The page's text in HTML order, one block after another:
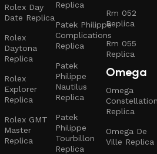
Rolex Day
Date Replica
Rolex
Daytona
Replica
Rolex
Explorer
Replica
Rolex GMT
Master
Replica
Replica
Patek Philippe
Complications
Replica
Patek
Philippe
Nautilus
Replica
Patek
Philippe
Tourbillon
Replica
Rm 052
Replica
Rm 055
Replica
Omega
Omega
Replica
Omega De
Ville Replica